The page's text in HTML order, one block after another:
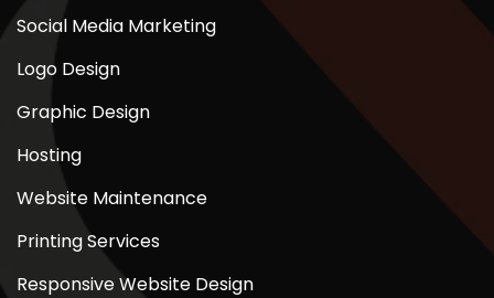
Social Media Marketing
Logo Design
Graphic Design
Hosting
Website Maintenance
Printing Services
Responsive Website Design